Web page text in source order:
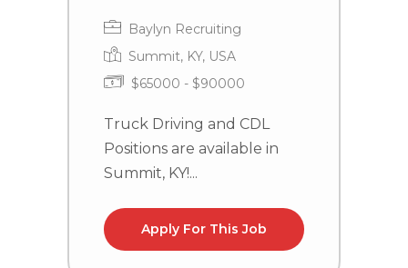
Baylyn Recruiting
Summit, KY, USA
$65000 - $90000
Truck Driving and CDL
Positions are available in
Summit, KY!...
Apply For This Job